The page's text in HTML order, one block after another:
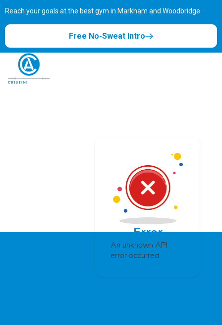
Reach your goals at the best gym in Markham and Woodbridge.
Free No-Sweat Intro
Error
An unknown API
error occurred